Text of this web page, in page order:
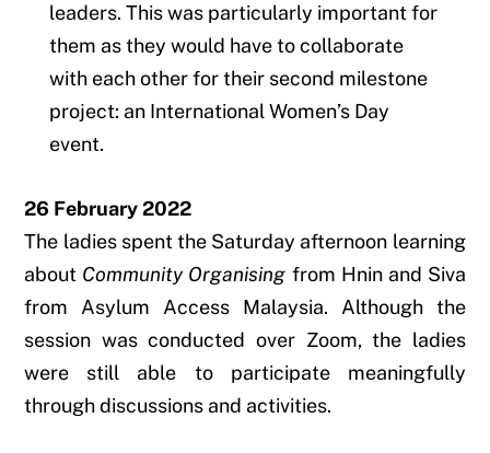
leaders. This was particularly important for
them as they would have to collaborate
with each other for their second milestone
project: an International Women’s Day
event.
26 February 2022
The ladies spent the Saturday afternoon learning
about Community Organising from Hnin and Siva
from Asylum Access Malaysia. Although the
session was conducted over Zoom, the ladies
were still able to participate meaningfully
through discussions and activities.